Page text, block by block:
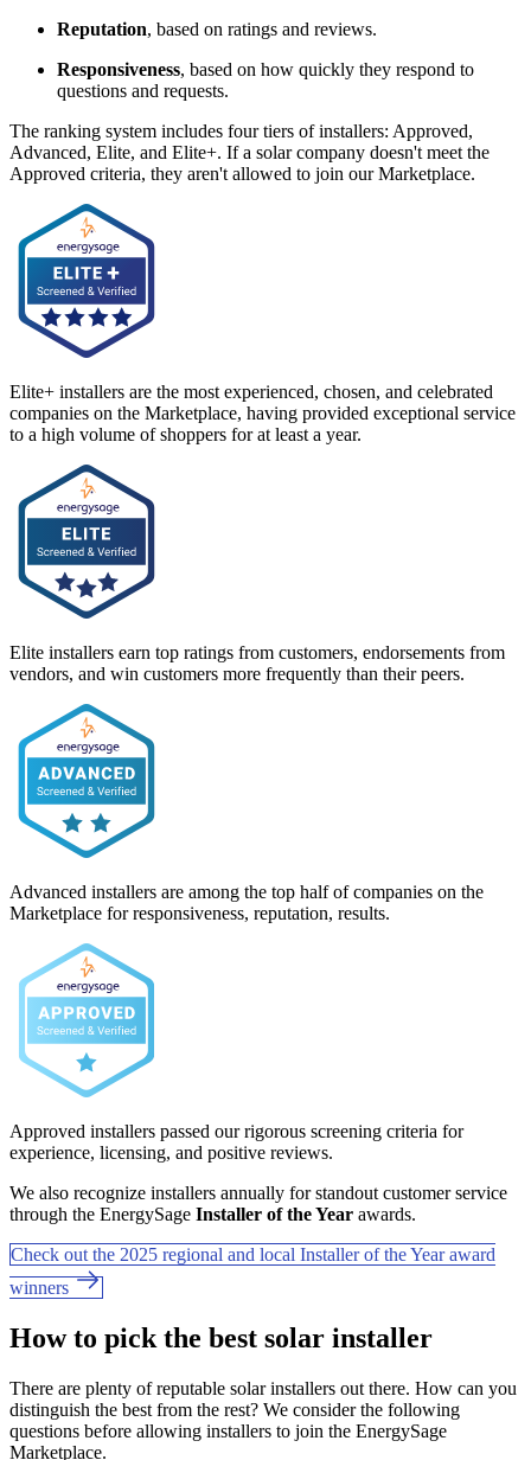
Reputation, based on ratings and reviews.
Responsiveness, based on how quickly they respond to
questions and requests.
The ranking system includes four tiers of installers: Approved,
Advanced, Elite, and Elite+. If a solar company doesn't meet the
Approved criteria, they aren't allowed to join our Marketplace.
Elite+ installers are the most experienced, chosen, and celebrated
companies on the Marketplace, having provided exceptional service
to a high volume of shoppers for at least a year.
Elite installers earn top ratings from customers, endorsements from
vendors, and win customers more frequently than their peers.
Advanced installers are among the top half of companies on the
Marketplace for responsiveness, reputation, results.
Approved installers passed our rigorous screening criteria for
experience, licensing, and positive reviews.
We also recognize installers annually for standout customer service
through the EnergySage Installer of the Year awards.
Check out the 2025 regional and local Installer of the Year award
winners
How to pick the best solar installer
There are plenty of reputable solar installers out there. How can you
distinguish the best from the rest? We consider the following
questions before allowing installers to join the EnergySage
Marketplace.